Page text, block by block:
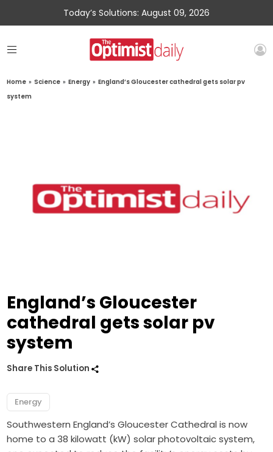
Today’s Solutions: August 09, 2026
Home » Science » Energy » England’s Gloucester cathedral gets solar pv
system
England’s Gloucester
cathedral gets solar pv
system
Share This Solution
Energy
Southwestern England’s Gloucester Cathedral is now
home to a 38 kilowatt (kW) solar photovoltaic system,